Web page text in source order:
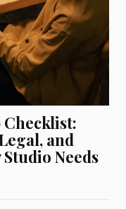
and
Needs